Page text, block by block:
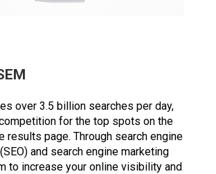
over 3.5 billion searches per day,
for the top spots on the
results page. Through search engine
and search engine marketing
to increase your online visibility and